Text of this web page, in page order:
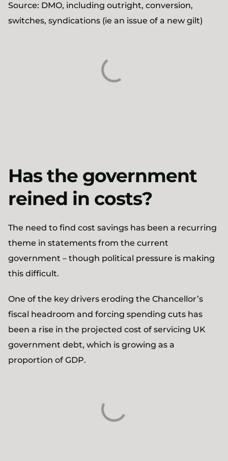
Source: DMO, including outright, conversion,
switches, syndications (ie an issue of a new gilt)
Has the government
reined in costs?
The need to find cost savings has been a recurring
theme in statements from the current
government – though political pressure is making
this difficult.
One of the key drivers eroding the Chancellor’s
fiscal headroom and forcing spending cuts has
been a rise in the projected cost of servicing UK
government debt, which is growing as a
proportion of GDP.